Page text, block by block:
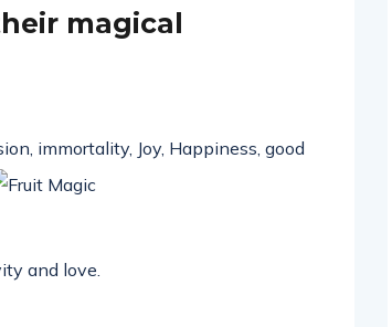
magical
immortality, Joy, Happiness, good
and love.